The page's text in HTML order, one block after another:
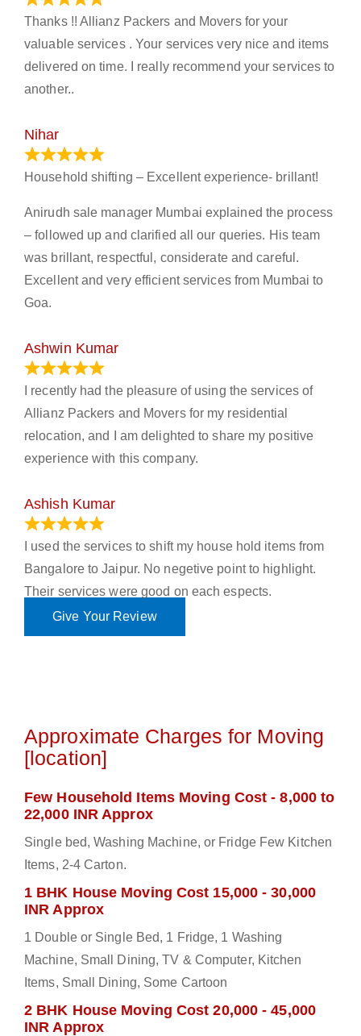
Thanks !! Allianz Packers and Movers for your
valuable services . Your services very nice and items
delivered on time. I really recommend your services to
another..
Nihar
Household shifting – Excellent experience- brillant!
Anirudh sale manager Mumbai explained the process
– followed up and clarified all our queries. His team
was brillant, respectful, considerate and careful.
Excellent and very efficient services from Mumbai to
Goa.
Ashwin Kumar
I recently had the pleasure of using the services of
Allianz Packers and Movers for my residential
relocation, and I am delighted to share my positive
experience with this company.
Ashish Kumar
I used the services to shift my house hold items from
Bangalore to Jaipur. No negetive point to highlight.
Their services were good on each espects.
Give Your Review
Approximate Charges for Moving
[location]
Few Household Items Moving Cost - 8,000 to
22,000 INR Approx
Single bed, Washing Machine, or Fridge Few Kitchen
Items, 2-4 Carton.
1 BHK House Moving Cost 15,000 - 30,000
INR Approx
1 Double or Single Bed, 1 Fridge, 1 Washing
Machine, Small Dining, TV & Computer, Kitchen
Items, Small Dining, Some Cartoon
2 BHK House Moving Cost 20,000 - 45,000
INR Approx